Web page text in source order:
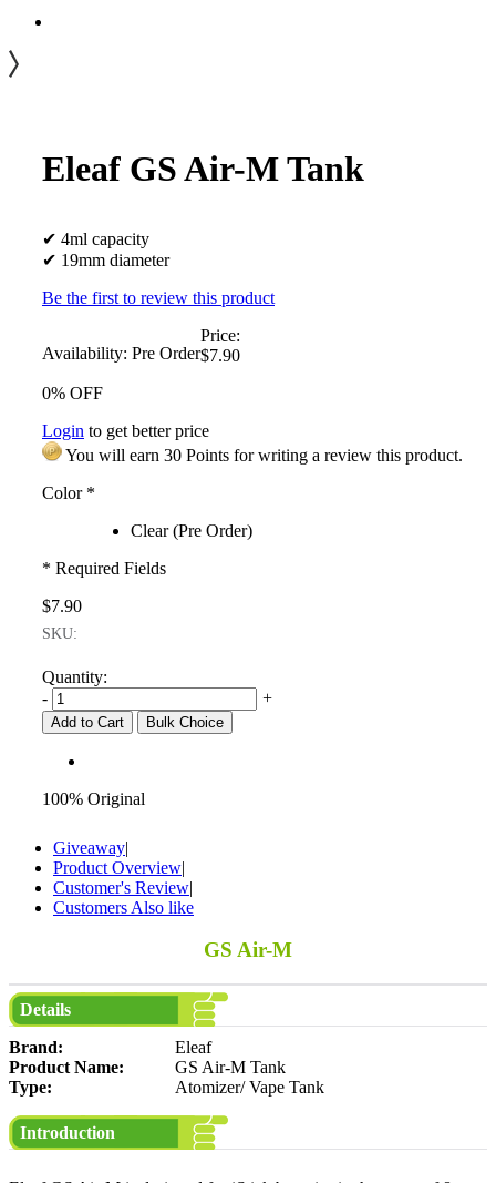
Eleaf GS Air-M Tank
✔ 4ml capacity
✔ 19mm diameter
Be the first to review this product
Availability: Pre Order
Price:
$7.90
0% OFF
Login to get better price
You will earn 30 Points for writing a review this product.
Color*
Clear (Pre Order)
* Required Fields
$7.90
SKU:
Quantity:
-
+
Add to Cart Bulk Choice
100% Original
Giveaway|
Product Overview|
Customer's Review|
Customers Also like
GS Air-M
Details
Brand:
Eleaf
Product Name:
GS Air-M Tank
Type:
Atomizer/ Vape Tank
Introduction